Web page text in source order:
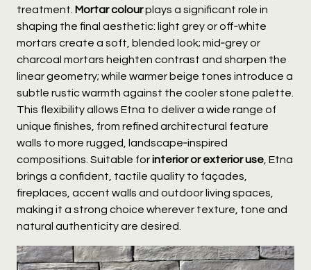
treatment. Mortar colourplays a significant role in
shaping the final aesthetic: light grey or off‑white
mortars create a soft, blended look; mid‑grey or
charcoal mortars heighten contrast and sharpen the
linear geometry; while warmer beige tones introduce a
subtle rustic warmth against the cooler stone palette.
This flexibility allows Etna to deliver a wide range of
unique finishes, from refined architectural feature
walls to more rugged, landscape‑inspired
compositions. Suitable forinterior or exterior use , Etna
brings a confident, tactile quality to façades,
fireplaces, accent walls and outdoor living spaces,
making it a strong choice wherever texture, tone and
natural authenticity are desired.